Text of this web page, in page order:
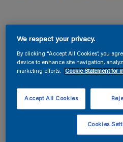
We respect your privacy.
By clicking “Accept All Cookies”, you
device to enhance site navigation,
marketing efforts.
Cookie Statement for
Accept All Cookies
Cookies